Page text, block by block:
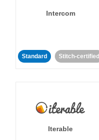
Intercom
Standard Stitch-certified
Iterable